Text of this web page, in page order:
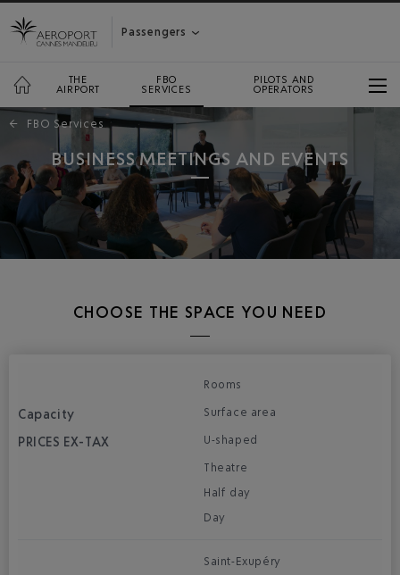
Passengers
THE
AIRPORT
FBO
SERVICES
PILOTS AND
OPERATORS
← FBO Services
BUSINESS MEETINGS AND EVENTS
CHOOSE THE SPACE YOU NEED
Rooms
Surface area
U-shaped
Theatre
Half day
Day
Saint-Exupéry